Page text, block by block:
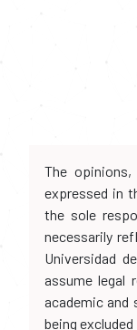
The
expressed in
the sole
necessarily
Universidad
assume legal
academic and
being